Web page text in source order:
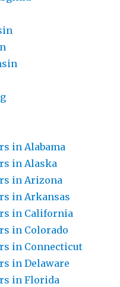
in Alabama
in Alaska
in Arizona
in Arkansas
in California
in Colorado
in Connecticut
in Delaware
in Florida